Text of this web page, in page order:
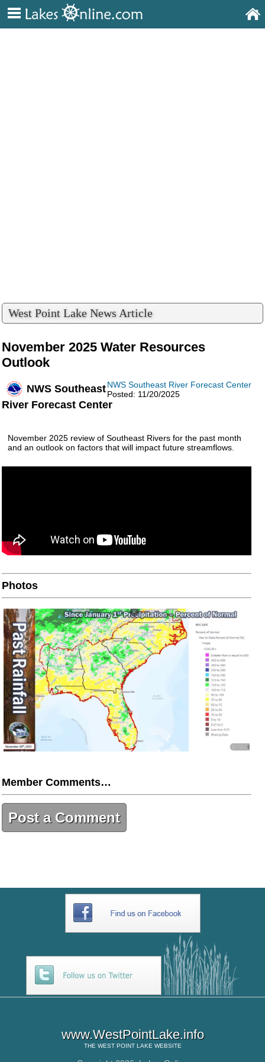
West Point Lake News Article
November 2025 Water Resources
Outlook
NWS Southeast River Forecast Center
Posted: 11/20/2025
NWS Southeast
River Forecast Center
November 2025 review of Southeast Rivers for the past month
and an outlook on factors that will impact future streamflows.
Photos
Member Comments…
Post a Comment
www.WestPointLake.info
THE WEST POINT LAKE WEBSITE